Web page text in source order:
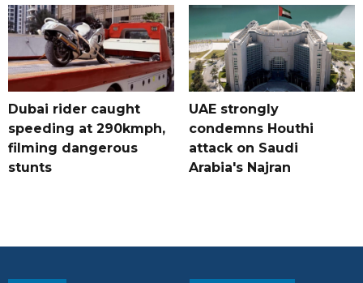
Dubai rider caught
speeding at 290kmph,
filming dangerous
stunts
UAE strongly
condemns Houthi
attack on Saudi
Arabia's Najran